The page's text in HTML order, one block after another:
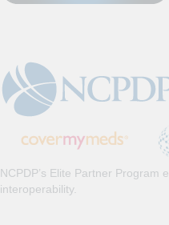
NCPDP’s Elite Partner
interoperability.